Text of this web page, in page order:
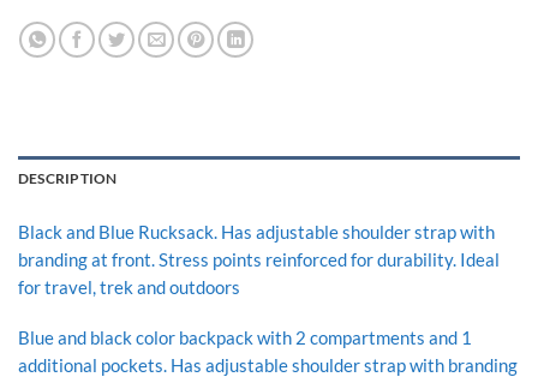
DESCRIPTION
Black and Blue Rucksack. Has adjustable shoulder strap with
branding at front. Stress points reinforced for durability. Ideal
for travel, trek and outdoors
Blue and black color backpack with 2 compartments and 1
additional pockets. Has adjustable shoulder strap with branding